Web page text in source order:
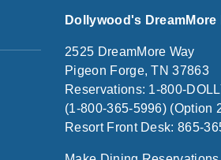
Dollywood's
2525 DreamMore Way
Pigeon Forge, TN 37863
Reservations: 1-800-
(1-800-365-5996) (Option
Resort Front Desk: 865-